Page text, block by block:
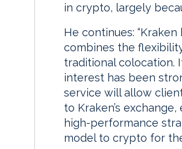
in crypto, largely
He continues:
combines the
traditional colocation.
interest has been
service will allow
to Kraken’s
high-performance
model to crypto for